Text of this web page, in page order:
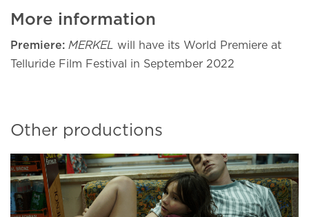
More information
Premiere: MERKEL will have its World Premiere at
Telluride Film Festival in September 2022
Other productions